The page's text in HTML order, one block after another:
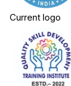
Current logo